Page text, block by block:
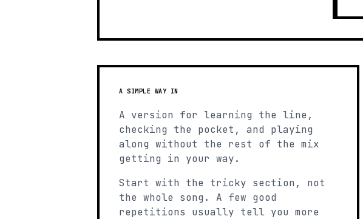
A SIMPLE WAY IN
A version for learning the line,
checking the pocket, and playing
along without the rest of the mix
getting in your way.
Start with the tricky section, not
the whole song. A few good
repetitions usually tell you more